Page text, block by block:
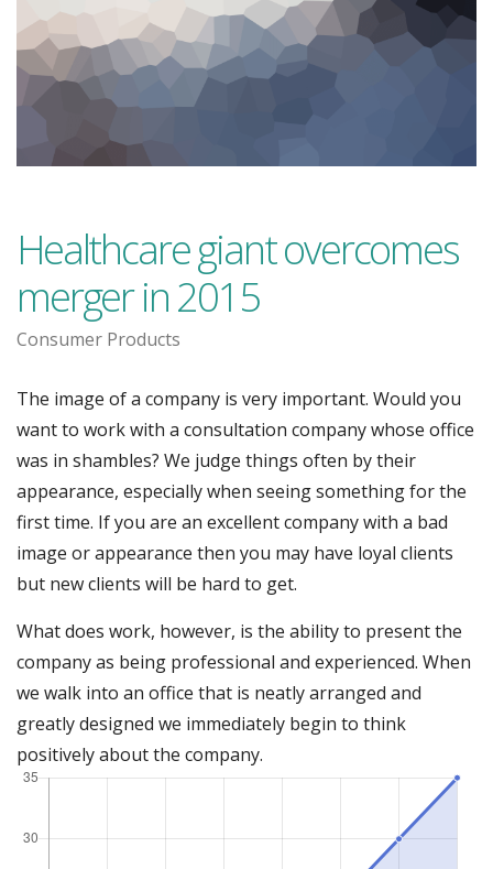
Healthcare giant overcomes
merger in 2015
Consumer Products
The image of a company is very important. Would you
want to work with a consultation company whose office
was in shambles? We judge things often by their
appearance, especially when seeing something for the
first time. If you are an excellent company with a bad
image or appearance then you may have loyal clients
but new clients will be hard to get.
What does work, however, is the ability to present the
company as being professional and experienced. When
we walk into an office that is neatly arranged and
greatly designed we immediately begin to think
positively about the company.